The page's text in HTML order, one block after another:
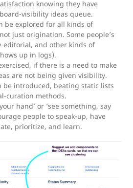
knowing they have
visibility ideas queue.
be explored for all kinds of
just origination. Some people’s
editorial, and other kinds of
up in logs).
if there is a need to make
are not being given visibility.
be introduced, beating static lists
curation methods.
hand’ or ‘see something, say
people to speak-up, have
prioritize, and learn.